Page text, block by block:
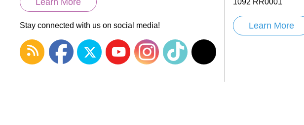
Learn More
Stay connected with us on social media!
1092 RR0001
Learn More